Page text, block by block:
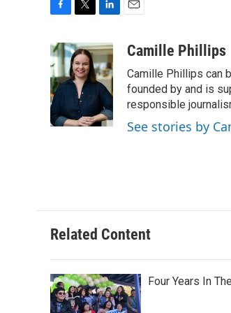
c
e
b
o
o
k
i
t
t
e
r
n
k
e
d
I
n
aCamille Phillips
Camille Phillips can
founded by and is
responsible
See stories by
Related Content
Four Years In